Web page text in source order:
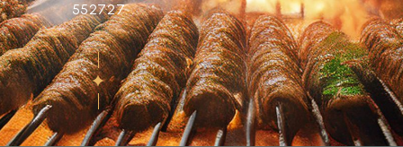
552727